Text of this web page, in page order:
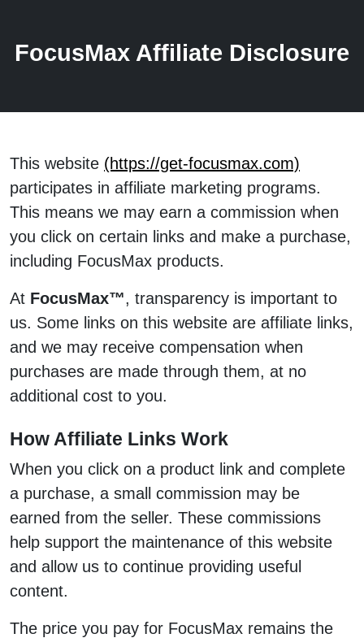
FocusMax Affiliate Disclosure
This website (https://get-focusmax.com)
participates in affiliate marketing programs.
This means we may earn a commission when
you click on certain links and make a purchase,
including FocusMax products.
At FocusMax™, transparency is important to
us. Some links on this website are affiliate links,
and we may receive compensation when
purchases are made through them, at no
additional cost to you.
How Affiliate Links Work
When you click on a product link and complete
a purchase, a small commission may be
earned from the seller. These commissions
help support the maintenance of this website
and allow us to continue providing useful
content.
The price you pay for FocusMax remains the